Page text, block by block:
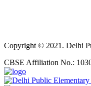
Copyright © 2021. Delhi
CBSE Affiliation No.: